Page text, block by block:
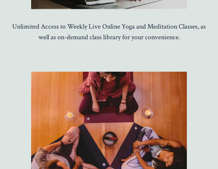
Unlimited Access to Weekly Live Online Yoga and Meditation Classes, as
well as on-demand class library for your convenience.